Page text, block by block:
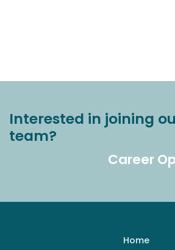
Interested in joining
team?
Career
Home